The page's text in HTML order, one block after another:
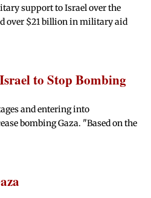
support to Israel over the
over $21 billion in military aid
to Stop Bombing
and entering into
bombing Gaza. "Based on the